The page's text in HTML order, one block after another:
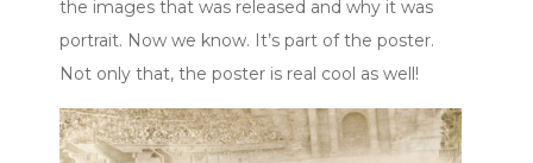
the images that was released and why it was
portrait. Now we know. It’s part of the poster.
Not only that, the poster is real cool as well!